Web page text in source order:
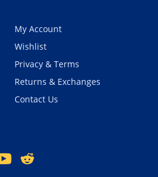
My Account
Wishlist
Privacy & Terms
Returns & Exchanges
Contact Us